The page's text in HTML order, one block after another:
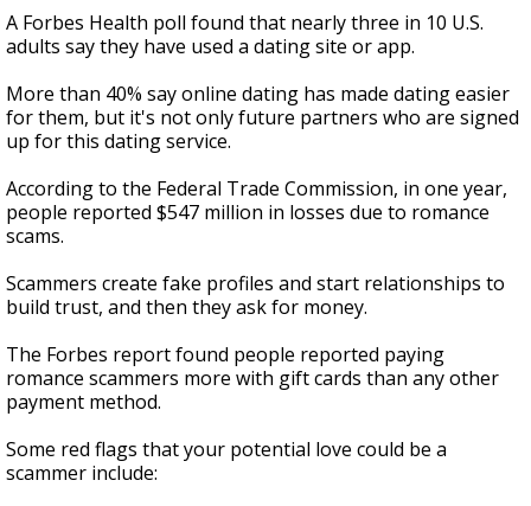
A Forbes Health poll found that nearly three in 10 U.S.
adults say they have used a dating site or app.
More than 40% say online dating has made dating easier
for them, but it's not only future partners who are signed
up for this dating service.
According to the Federal Trade Commission, in one year,
people reported $547 million in losses due to romance
scams.
Scammers create fake profiles and start relationships to
build trust, and then they ask for money.
The Forbes report found people reported paying
romance scammers more with gift cards than any other
payment method.
Some red flags that your potential love could be a
scammer include: